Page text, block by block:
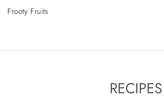
Frooty Fruits
RECIPES